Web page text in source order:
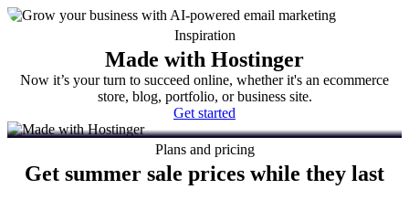
Inspiration
Made with Hostinger
Now it’s your turn to succeed online, whether it's an ecommerce
store, blog, portfolio, or business site.
Get started
Plans and pricing
Get summer sale prices while they last